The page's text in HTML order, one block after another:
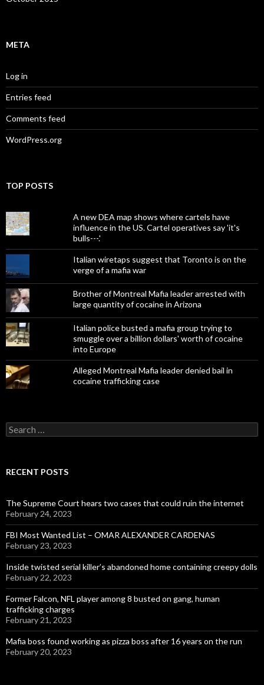
META
Log in
Entries feed
Comments feed
WordPress.org
TOP POSTS
A new DEA map shows where cartels have
influence in the US. Cartel operatives say 'it's
bulls---.'
Italian wiretaps suggest that Toronto is on the
verge of a mafia war
Brother of Montreal Mafia leader arrested with
large quantity of cocaine in Arizona
Italian police busted a mafia group trying to
smuggle over a billion dollars' worth of cocaine
into Europe
Alleged Montreal Mafia leader denied bail in
cocaine trafficking case
Search
for:
RECENT POSTS
The Supreme Court hears two cases that could ruin the internet
February 24, 2023
FBI Most Wanted List – OMAR ALEXANDER CARDENAS
February 23, 2023
Inside twisted serial killer’s abandoned home containing creepy dolls
February 22, 2023
Former Falcon, NFL player among 8 busted on gang, human
trafficking charges
February 21, 2023
Mafia boss found working as pizza boss after 16 years on the run
February 20, 2023